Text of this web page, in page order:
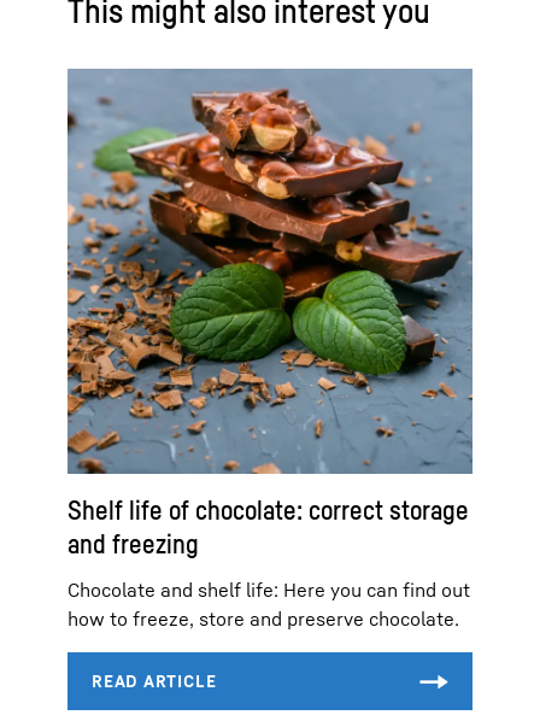
This might also interest you
Shelf life of chocolate: correct storage
and freezing
Chocolate and shelf life: Here you can find out
how to freeze, store and preserve chocolate.